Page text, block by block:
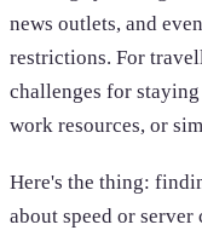
news outlets, and
restrictions. For
challenges for
work resources, or
Here's the thing:
about speed or server